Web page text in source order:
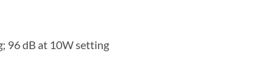
96 dB at 10W setting